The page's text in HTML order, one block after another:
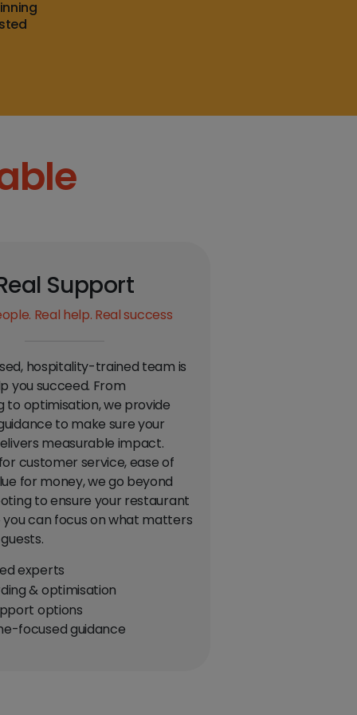
Support
Real help. Real success
hospitality-trained team is
you succeed. From
to optimisation, we provide
to make sure your
measurable impact.
customer service, ease of
for money, we go beyond
to ensure your restaurant
can focus on what matters
experts
& optimisation
options
focused guidance